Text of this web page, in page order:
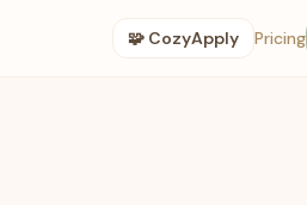
🧩 CozyApply Pricing